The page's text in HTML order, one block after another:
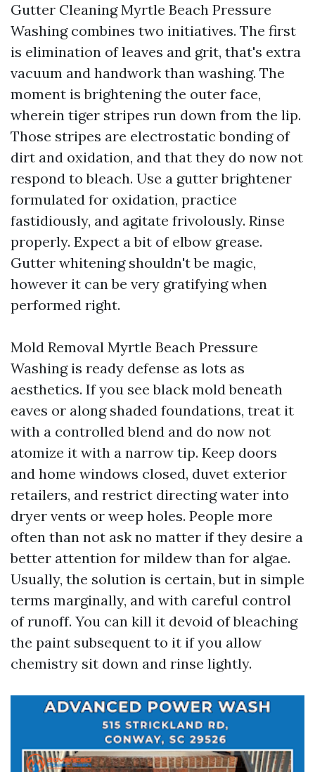
Gutter Cleaning Myrtle Beach Pressure
Washing combines two initiatives. The first
is elimination of leaves and grit, that's extra
vacuum and handwork than washing. The
moment is brightening the outer face,
wherein tiger stripes run down from the lip.
Those stripes are electrostatic bonding of
dirt and oxidation, and that they do now not
respond to bleach. Use a gutter brightener
formulated for oxidation, practice
fastidiously, and agitate frivolously. Rinse
properly. Expect a bit of elbow grease.
Gutter whitening shouldn't be magic,
however it can be very gratifying when
performed right.
Mold Removal Myrtle Beach Pressure
Washing is ready defense as lots as
aesthetics. If you see black mold beneath
eaves or along shaded foundations, treat it
with a controlled blend and do now not
atomize it with a narrow tip. Keep doors
and home windows closed, duvet exterior
retailers, and restrict directing water into
dryer vents or weep holes. People more
often than not ask no matter if they desire a
better attention for mildew than for algae.
Usually, the solution is certain, but in simple
terms marginally, and with careful control
of runoff. You can kill it devoid of bleaching
the paint subsequent to it if you allow
chemistry sit down and rinse lightly.